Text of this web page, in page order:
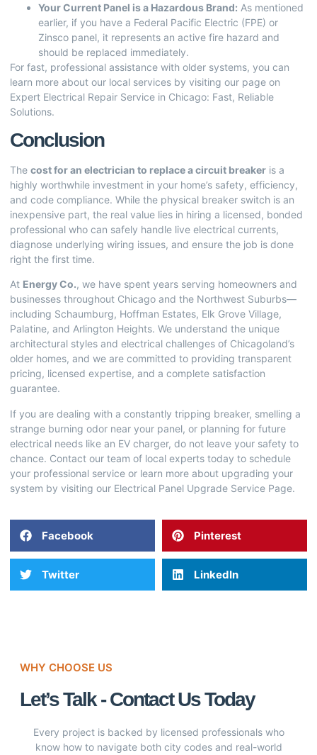
Your Current Panel is a Hazardous Brand: As mentioned
earlier, if you have a Federal Pacific Electric (FPE) or
Zinsco panel, it represents an active fire hazard and
should be replaced immediately.
For fast, professional assistance with older systems, you can
learn more about our local services by visiting our page on
Expert Electrical Repair Service in Chicago: Fast, Reliable
Solutions.
Conclusion
The cost for an electrician to replace a circuit breaker is a
highly worthwhile investment in your home’s safety, efficiency,
and code compliance. While the physical breaker switch is an
inexpensive part, the real value lies in hiring a licensed, bonded
professional who can safely handle live electrical currents,
diagnose underlying wiring issues, and ensure the job is done
right the first time.
At Energy Co., we have spent years serving homeowners and
businesses throughout Chicago and the Northwest Suburbs—
including Schaumburg, Hoffman Estates, Elk Grove Village,
Palatine, and Arlington Heights. We understand the unique
architectural styles and electrical challenges of Chicagoland’s
older homes, and we are committed to providing transparent
pricing, licensed expertise, and a complete satisfaction
guarantee.
If you are dealing with a constantly tripping breaker, smelling a
strange burning odor near your panel, or planning for future
electrical needs like an EV charger, do not leave your safety to
chance. Contact our team of local experts today to schedule
your professional service or learn more about upgrading your
system by visiting our Electrical Panel Upgrade Service Page.
Facebook Pinterest
Twitter LinkedIn
WHY CHOOSE US
Let’s Talk - Contact Us Today
Every project is backed by licensed professionals who
know how to navigate both city codes and real-world